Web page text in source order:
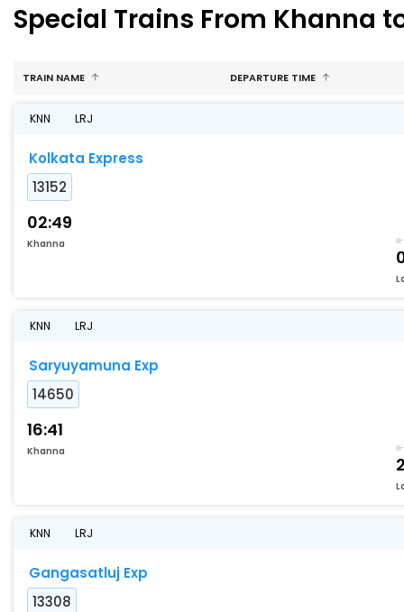
Special Trains From Khanna
TRAIN NAME DEPARTURE TIME
KNN LRJ
Kolkata Express
13152
02:49
Khanna
KNN LRJ
Saryuyamuna Exp
14650
16:41
Khanna
KNN LRJ
Gangasatluj Exp
13308